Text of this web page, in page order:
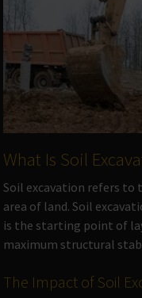
What Is Soil
Soil excavation refers to
area of land. Soil
is the starting point of
maximum structural
The Impact of Soil